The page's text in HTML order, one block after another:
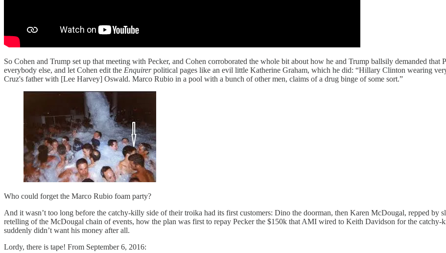
So Cohen and Trump set up that meeting with Pecker, and Cohen corroborated the whole bit about how he and Trump ballsily demanded that
everybody else, and let Cohen edit the Enquirerpolitical pages like an evil little Katherine Graham, which he did: “Hillary Clinton wearing
Cruz's father with [Lee Harvey] Oswald. Marco Rubio in a pool with a bunch of other men, claims of a drug binge of some sort.”
Who could forget the Marco Rubio foam party?
And it wasn’t too long before the catchy-killy side of their troika had its first customers: Dino the doorman, then Karen McDougal, repped by
retelling of the McDougal chain of events, how the plan was first to repay Pecker the $150k that AMI wired to Keith Davidson for the
suddenly didn’t want his money after all.
Lordy, there is tape! From September 6, 2016: